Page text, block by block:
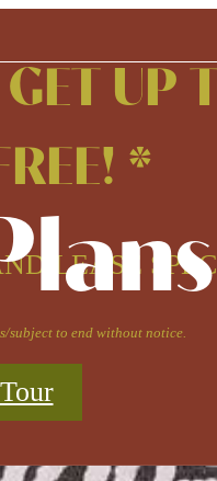
UP
*
LEASE
subject to end without notice.